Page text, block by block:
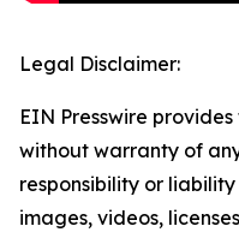
Legal Disclaimer:
EIN Presswire
without warranty of
responsibility or
images, videos,